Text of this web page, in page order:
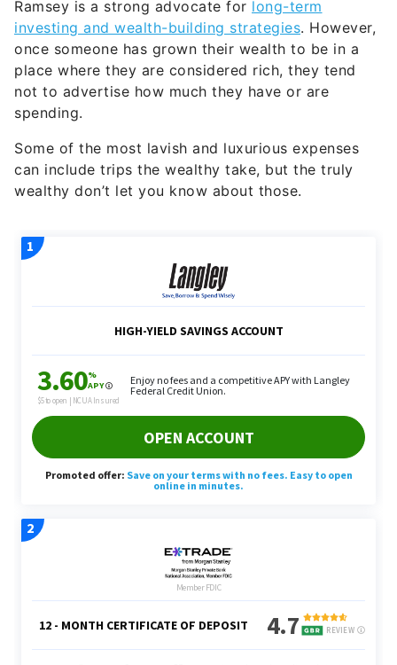
Ramsey is a strong advocate for long-term
investing and wealth-building strategies. However,
once someone has grown their wealth to be in a
place where they are considered rich, they tend
not to advertise how much they have or are
spending.
Some of the most lavish and luxurious expenses
can include trips the wealthy take, but the truly
wealthy don’t let you know about those.